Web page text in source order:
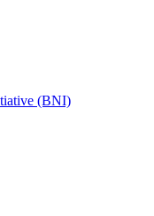
(BNI)